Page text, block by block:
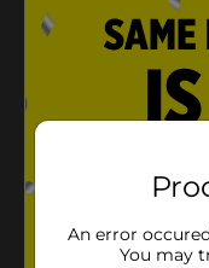
An error
You may